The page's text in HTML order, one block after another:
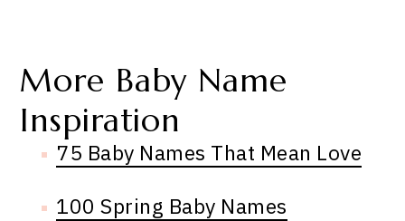
More Baby Name
Inspiration
75 Baby Names That Mean Love
100 Spring Baby Names